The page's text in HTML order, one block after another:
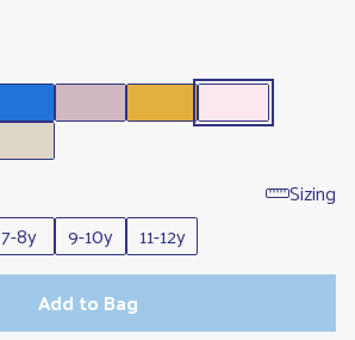
Sizing
7-8y 9-10y
11-12y
Add to Bag